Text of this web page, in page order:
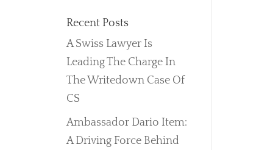
Recent Posts
A Swiss Lawyer Is
Leading The Charge In
The Writedown Case Of
CS
Ambassador Dario Item:
A Driving Force Behind